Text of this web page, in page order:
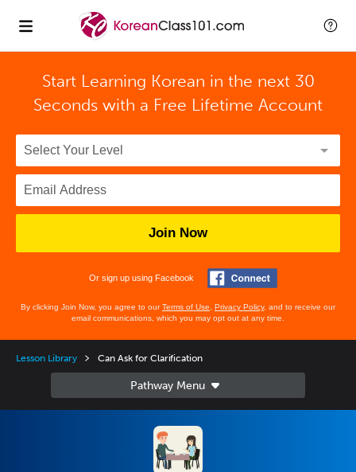
Start Learning Korean in the next 30
Seconds with a Free Lifetime Account
Join Now
Or sign up using Facebook
By clicking Join Now, you agree to ourTerms of Use Privacy Policy, and to receive our
email communications, which you may opt out at any time.
Lesson Library Can Ask for Clarification